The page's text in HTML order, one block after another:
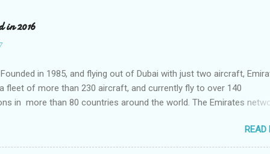
in 2016
in 1985, and flying out of Dubai with just two aircraft,
fleet of more than 230 aircraft, and currently fly to over 140
in more than 80 countries around the world. The Emirates
on six continents Qatar Airways In a relatively short time,
has grown to more than 140 destinations worldwide, offering
READ